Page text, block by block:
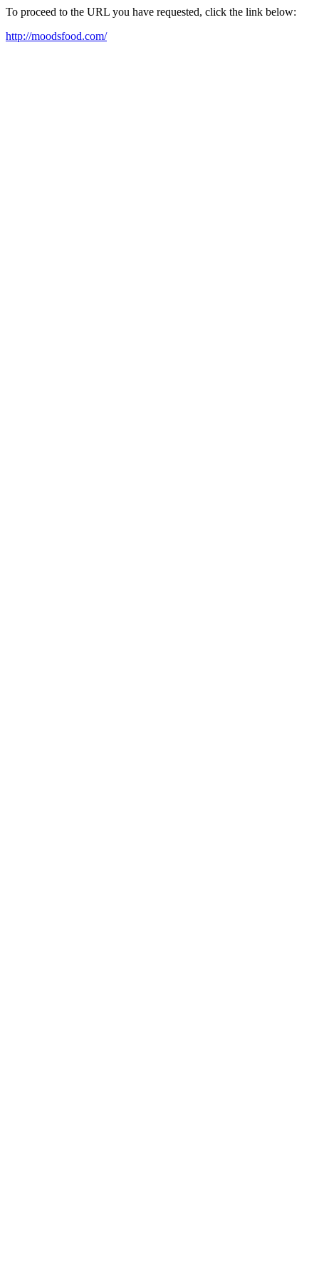
To proceed to the URL you have requested, click the link below:
http://moodsfood.com/